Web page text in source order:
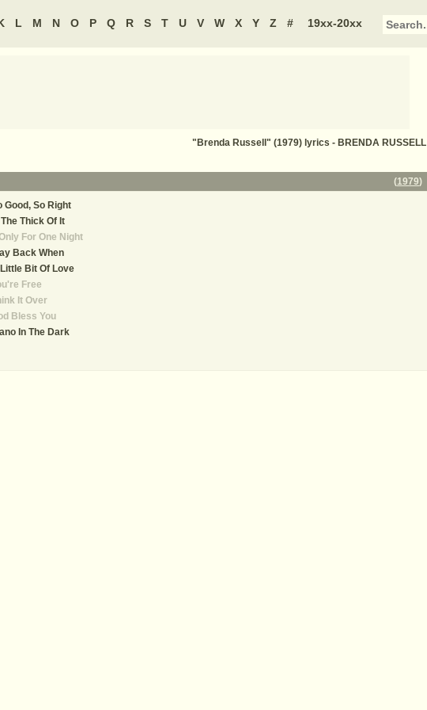
L M N O P Q R S T U V W X Y Z # 19xx-20xx
"Brenda Russell" (1979) lyrics - BRENDA RUSSELL
(1979)
Good, So Right
The Thick Of It
For One Night
Back When
Bit Of Love
Free
It Over
Bless You
In The Dark